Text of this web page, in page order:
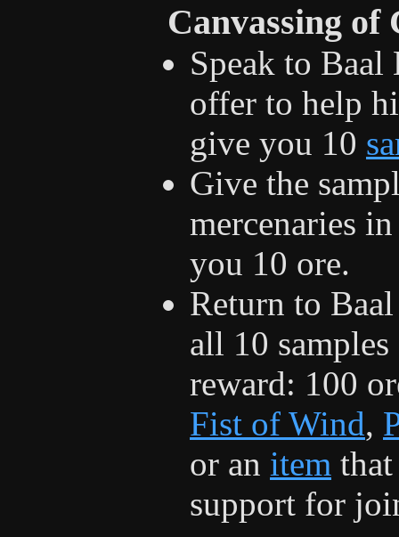
Canvassing of
Speak to
offer to help
give you 10
Give the
mercenaries
you 10 ore.
Return to
all 10
reward: 100
Fist of Wind,
or an item
support for